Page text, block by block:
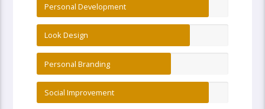
Personal Development
Look Design
Personal Branding
Social Improvement